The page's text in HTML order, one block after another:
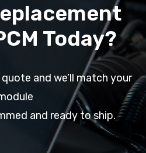
Today?
and we’ll match your
and ready to ship.